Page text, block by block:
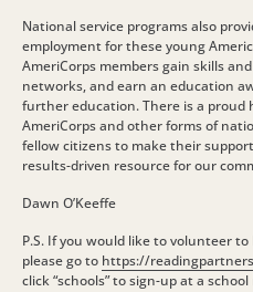
National service programs also
employment for these young
AmeriCorps members gain skills
networks, and earn an education
further education. There is a proud
AmeriCorps and other forms of
fellow citizens to make their
results-driven resource for our
Dawn O’Keeffe
P.S. If you would like to volunteer
please go to https://
click “schools” to sign-up at a